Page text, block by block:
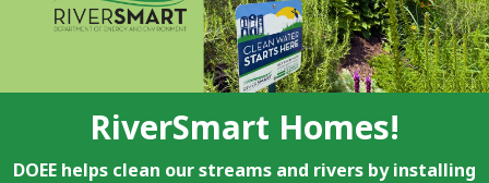
RiverSmart Homes!
DOEE helps clean our streams and rivers by installing